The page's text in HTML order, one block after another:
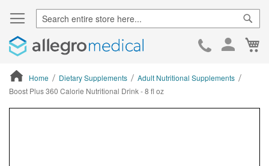
Skip
Home Dietary Supplements
Adult Nutritional Supplements
Boost Plus 360 Calorie Nutritional Drink - 8 fl oz